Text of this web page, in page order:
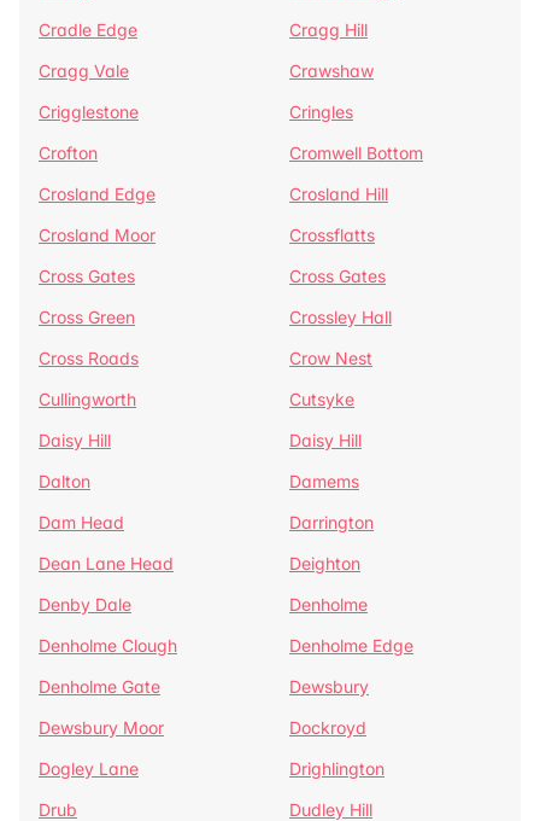
Cradle Edge
Cragg Hill
Cragg Vale
Crawshaw
Crigglestone
Cringles
Crofton
Cromwell Bottom
Crosland Edge
Crosland Hill
Crosland Moor
Crossflatts
Cross Gates
Cross Gates
Cross Green
Crossley Hall
Cross Roads
Crow Nest
Cullingworth
Cutsyke
Daisy Hill
Daisy Hill
Dalton
Damems
Dam Head
Darrington
Dean Lane Head
Deighton
Denby Dale
Denholme
Denholme Clough
Denholme Edge
Denholme Gate
Dewsbury
Dewsbury Moor
Dockroyd
Dogley Lane
Drighlington
Drub
Dudley Hill